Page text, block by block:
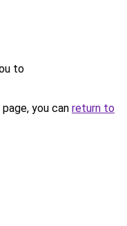
to
you can return to